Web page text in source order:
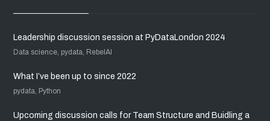
Leadership discussion session at PyDataLondon 2024
Data science, pydata, RebelAI
What I’ve been up to since 2022
pydata, Python
Upcoming discussion calls for Team Structure and Buidling a